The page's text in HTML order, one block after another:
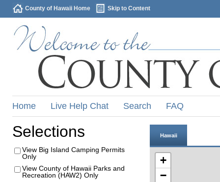
County of Hawaii Home Skip to Content
Home Live Help Chat Search FAQ
Selections
View Big Island Camping Permits
Only
View County of Hawaii Parks and
Recreation (HAW2) Only
Hawaii
+
−